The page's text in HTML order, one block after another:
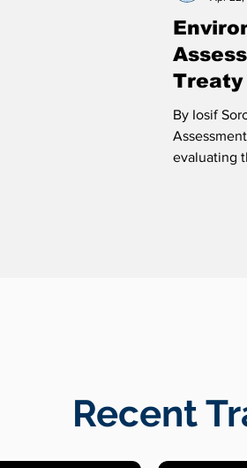
By Iosif
evaluating
Recent